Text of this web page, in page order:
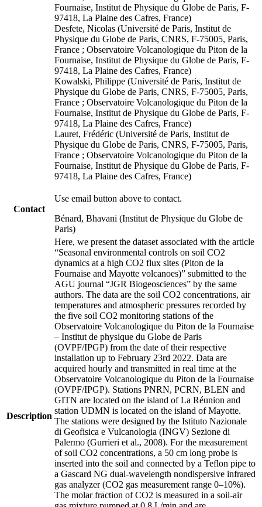
Fournaise, Institut de Physique du Globe de Paris, F-
97418, La Plaine des Cafres, France)
Desfete, Nicolas (Université de Paris, Institut de
Physique du Globe de Paris, CNRS, F-75005, Paris,
France ; Observatoire Volcanologique du Piton de la
Fournaise, Institut de Physique du Globe de Paris, F-
97418, La Plaine des Cafres, France)
Kowalski, Philippe (Université de Paris, Institut de
Physique du Globe de Paris, CNRS, F-75005, Paris,
France ; Observatoire Volcanologique du Piton de la
Fournaise, Institut de Physique du Globe de Paris, F-
97418, La Plaine des Cafres, France)
Lauret, Frédéric (Université de Paris, Institut de
Physique du Globe de Paris, CNRS, F-75005, Paris,
France ; Observatoire Volcanologique du Piton de la
Fournaise, Institut de Physique du Globe de Paris, F-
97418, La Plaine des Cafres, France)
Contact
Use email button above to contact.
Bénard, Bhavani (Institut de Physique du Globe de
Paris)
Description
Here, we present the dataset associated with the article
“Seasonal environmental controls on soil CO2
dynamics at a high CO2 flux sites (Piton de la
Fournaise and Mayotte volcanoes)” submitted to the
AGU journal “JGR Biogeosciences” by the same
authors. The data are the soil CO2 concentrations, air
temperatures and atmospheric pressures recorded by
the five soil CO2 monitoring stations of the
Observatoire Volcanologique du Piton de la Fournaise
– Institut de physique du Globe de Paris
(OVPF/IPGP) from the date of their respective
installation up to February 23rd 2022. Data are
acquired hourly and transmitted in real time at the
Observatoire Volcanologique du Piton de la Fournaise
(OVPF/IPGP). Stations PNRN, PCRN, BLEN and
GITN are located on the island of La Réunion and
station UDMN is located on the island of Mayotte.
The stations were designed by the Istituto Nazionale
di Geofisica e Vulcanologia (INGV) Sezione di
Palermo (Gurrieri et al., 2008). For the measurement
of soil CO2 concentrations, a 50 cm long probe is
inserted into the soil and connected by a Teflon pipe to
a Gascard NG dual-wavelength nondispersive infrared
gas analyzer (CO2 gas measurement range 0–10%).
The molar fraction of CO2 is measured in a soil-air